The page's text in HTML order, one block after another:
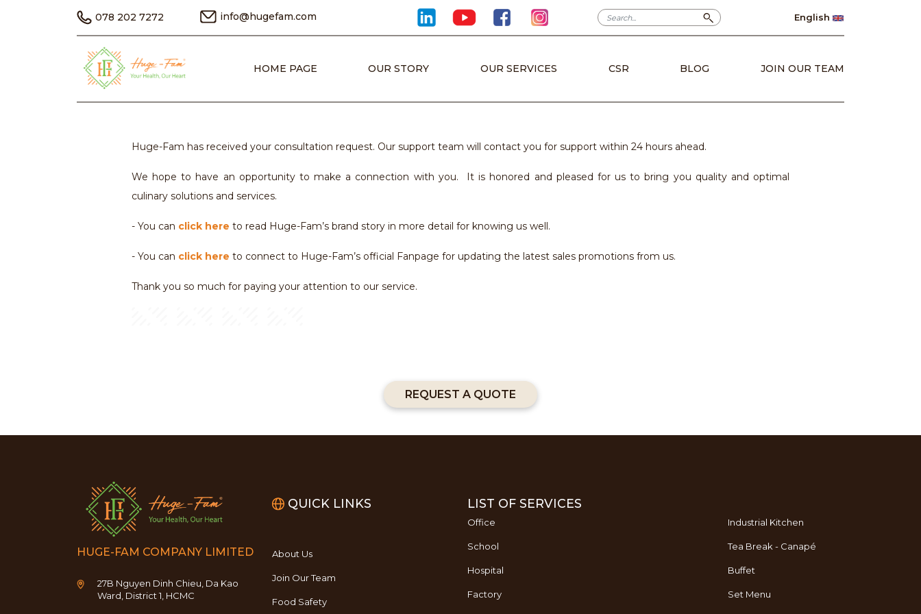
078 202 7272 info@hugefam.com English
HOME PAGE OUR STORY OUR SERVICES CSR BLOG JOIN OUR TEAM
Huge-Fam has received your consultation request. Our support team will contact you for support within 24 hours ahead.
We hope to have an opportunity to make a connection with you. It is honored and pleased for us to bring you quality and optimal
culinary solutions and services.
- You can click here to read Huge-Fam’s brand story in more detail for knowing us well.
- You can click here to connect to Huge-Fam’s official Fanpage for updating the latest sales promotions from us.
Thank you so much for paying your attention to our service.
REQUEST A QUOTE
HUGE-FAM COMPANY LIMITED
27B Nguyen Dinh Chieu, Da Kao
Ward, District 1, HCMC
QUICK LINKS
About Us
Join Our Team
Food Safety
LIST OF SERVICES
Office
School
Hospital
Factory
Industrial Kitchen
Tea Break - Canapé
Buffet
Set Menu